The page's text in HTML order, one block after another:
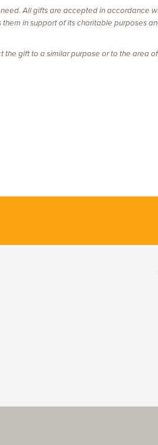
All gifts are accepted in accordance
in support of its charitable purposes
gift to a similar purpose or to the area